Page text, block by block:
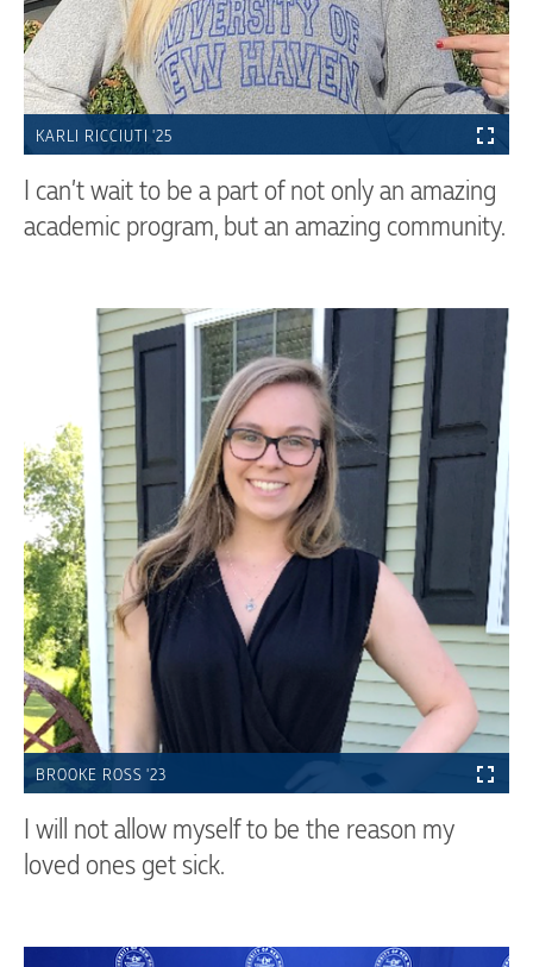
KARLI RICCIUTI '25
I can’t wait to be a part of not only an amazing
academic program, but an amazing community.
BROOKE ROSS '23
I will not allow myself to be the reason my
loved ones get sick.